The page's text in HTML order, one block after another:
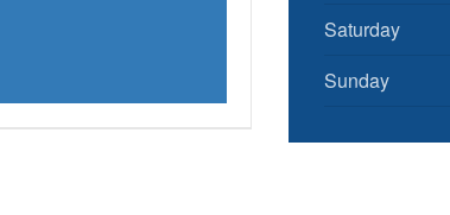
Saturday
Sunday